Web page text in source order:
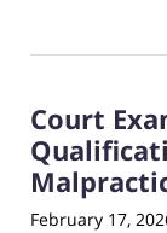
22,
5:07
pm
Court
February 17,